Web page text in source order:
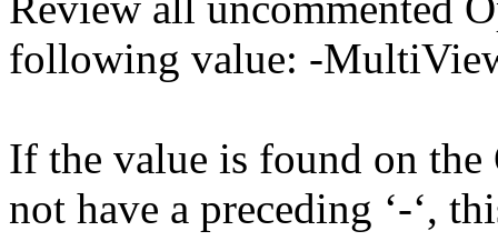
following value: -
If the value is found on the
not have a preceding ‘-‘,